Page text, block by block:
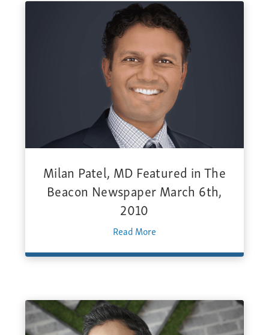
Milan Patel, MD Featured in The
Beacon Newspaper March 6th,
2010
Read More